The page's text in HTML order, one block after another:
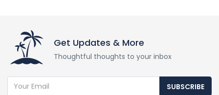
Get Updates & More
Thoughtful thoughts to your inbox
SUBSCRIBE